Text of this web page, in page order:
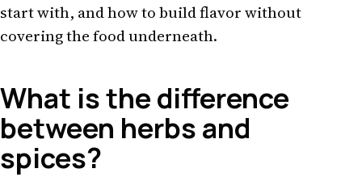
start with, and how to build flavor without
covering the food underneath.
What is the difference
between herbs and
spices?